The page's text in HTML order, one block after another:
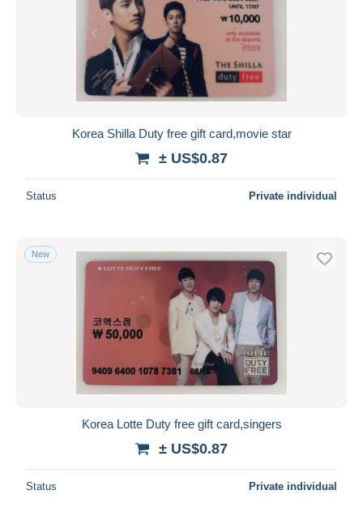
Korea Shilla Duty free gift card,movie star
± US$0.87
Status Private individual
New
Korea Lotte Duty free gift card,singers
± US$0.87
Status Private individual